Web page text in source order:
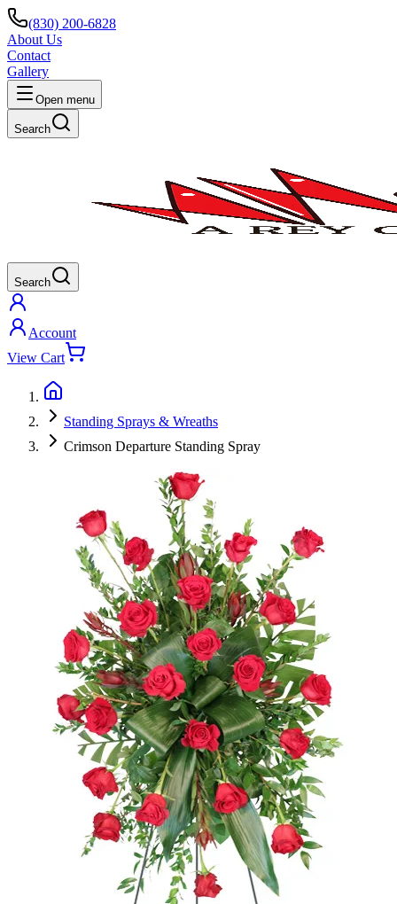
(830) 200-6828
About Us
Contact
Gallery
Open menu
Search
Search
Account
View Cart
Standing Sprays & Wreaths
Crimson Departure Standing Spray